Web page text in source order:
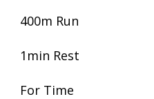
400m Run
1min Rest
For Time